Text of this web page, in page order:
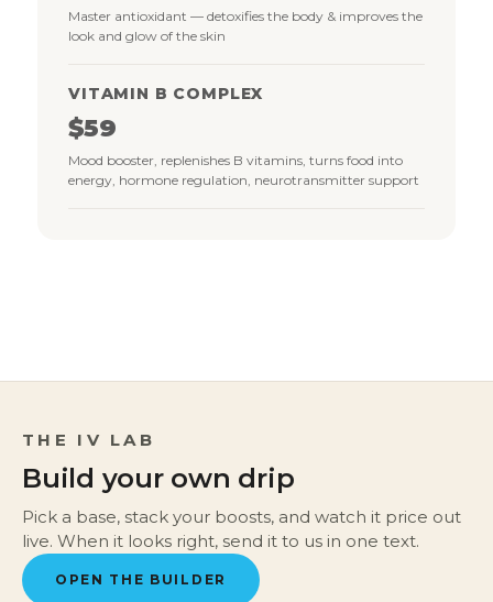
Master antioxidant — detoxifies the body & improves the
look and glow of the skin
VITAMIN B COMPLEX
$59
Mood booster, replenishes B vitamins, turns food into
energy, hormone regulation, neurotransmitter support
THE IV LAB
Build your own drip
Pick a base, stack your boosts, and watch it price out
live. When it looks right, send it to us in one text.
OPEN THE BUILDER